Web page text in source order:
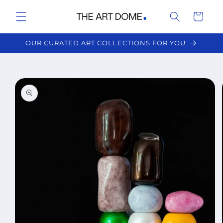
content
Cart
OUR CURATED ART COLLECTIONS FOR YOU
Skip to
product
information